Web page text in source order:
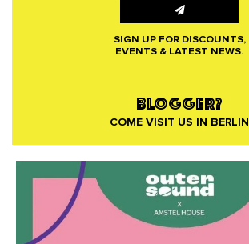
SIGN UP FOR DISCOUNTS,
EVENTS & LATEST NEWS.
BLOGGER?
COME VISIT US IN BERLIN